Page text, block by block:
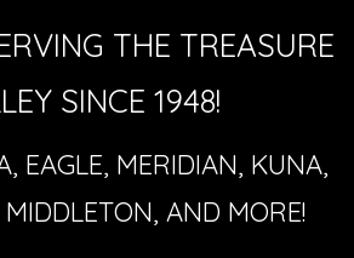
THE TREASURE
SINCE 1948!
EAGLE, MERIDIAN, KUNA,
AND MORE!